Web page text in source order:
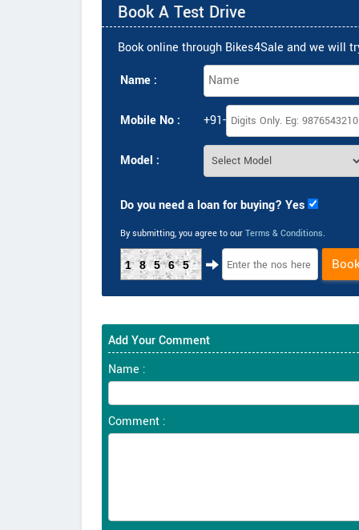
Book A Test Drive
Book online through Bikes4Sale and we will
Name :
Mobile No : +91-
Model :
Do you need a loan for buying? Yes
By submitting, you agree to our Terms & Conditions.
18565
Add Your Comment
Name :
Comment :